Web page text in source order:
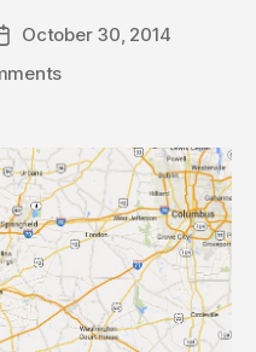
October 30, 2014